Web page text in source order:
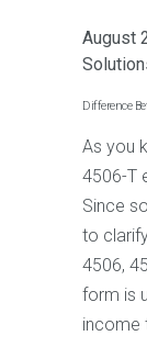
August
Difference
As you
4506-T
Since
to
4506,
form is
income